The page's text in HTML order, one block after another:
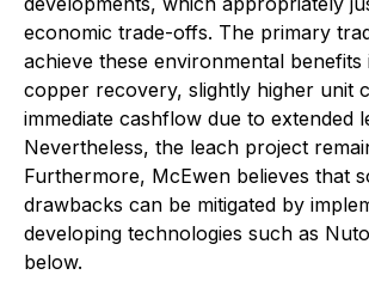
economic trade-offs. The primary
achieve these environmental
copper recovery, slightly higher unit
immediate cashflow due to extended
Nevertheless, the leach project
Furthermore, McEwen believes that
drawbacks can be mitigated by
developing technologies such as
below.